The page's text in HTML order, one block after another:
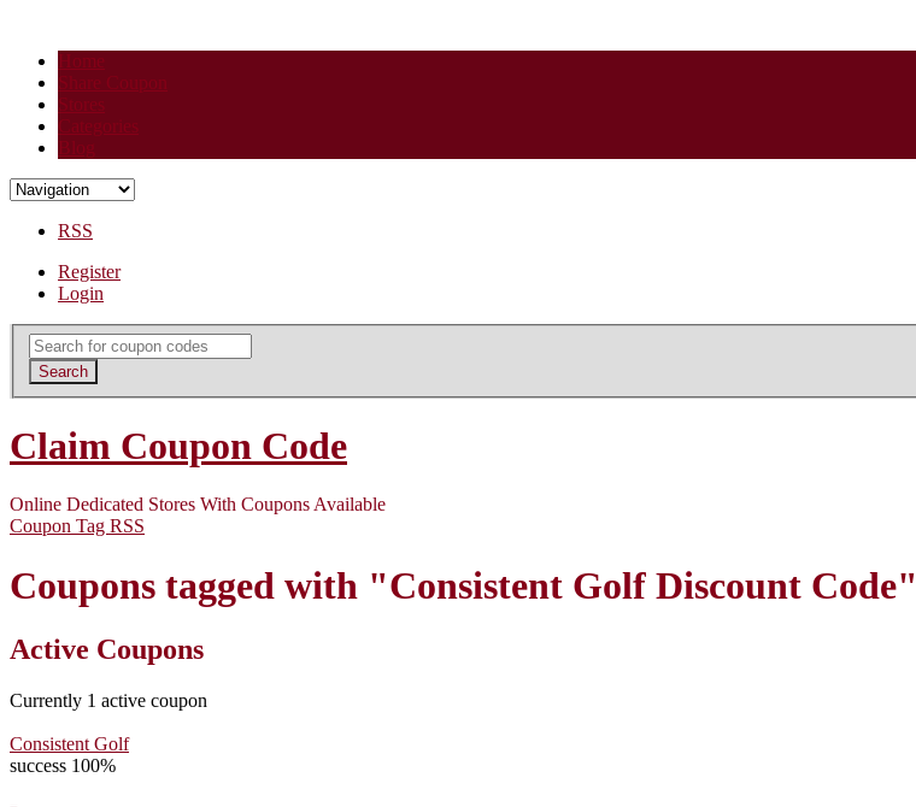
Home
Share Coupon
Stores
Categories
Blog
RSS
Register
Login
Search
for:
Search
Claim Coupon Code
Online Dedicated Stores With Coupons Available
Coupon Tag RSS
Coupons tagged with "Consistent Golf Discount Code"
Active Coupons
Currently 1 active coupon
Consistent Golf
success 100%